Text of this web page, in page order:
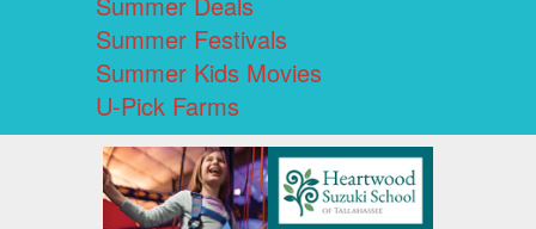
Summer Festivals
Summer Kids Movies
U-Pick Farms